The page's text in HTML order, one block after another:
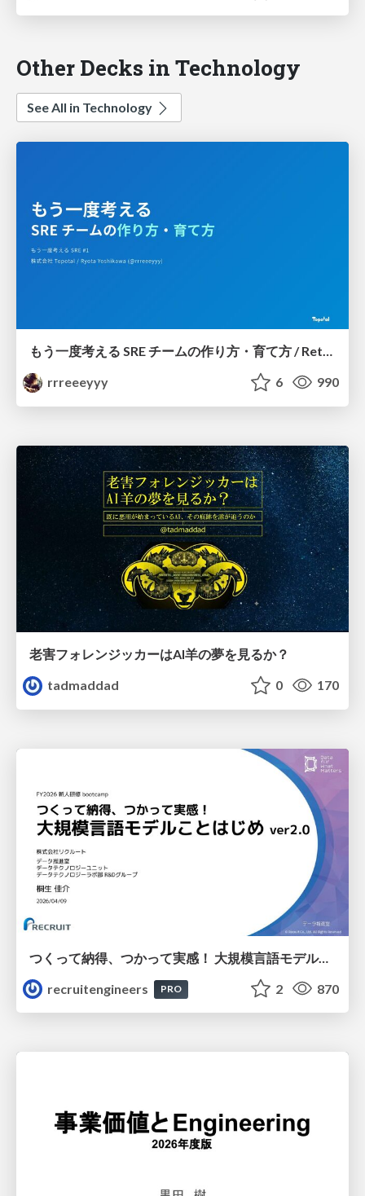
Other Decks in Technology
See All in Technology
rrreeeyyy
6 990
老害フォレンジッカーはAI羊の夢を見るか？
tadmaddad
0 170
つくって納得、つかって実感！ 大規模言語モデルことはじめ ver2.0
recruitengineers
PRO 2 870